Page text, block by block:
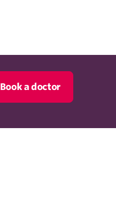
Book a doctor